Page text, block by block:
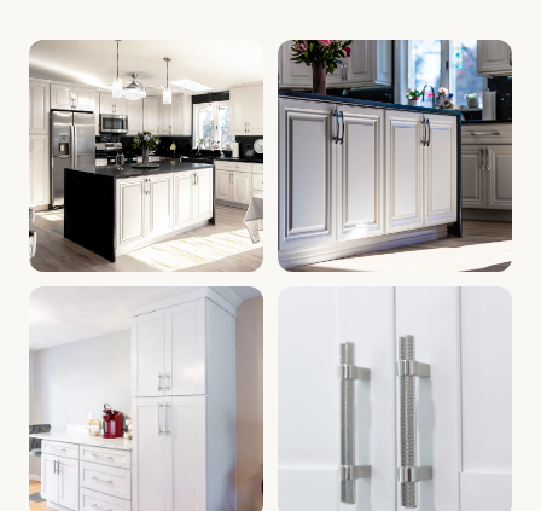
Cabinet Depot Southborough MA | Kitchen Cabinets
Kitchen Remodel